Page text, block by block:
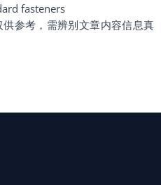
fasteners
参考，需辨别文章内容信息真